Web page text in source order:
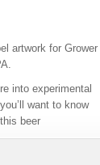
into experimental
want to know
beer